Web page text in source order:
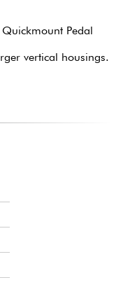
Pedal
vertical housings.